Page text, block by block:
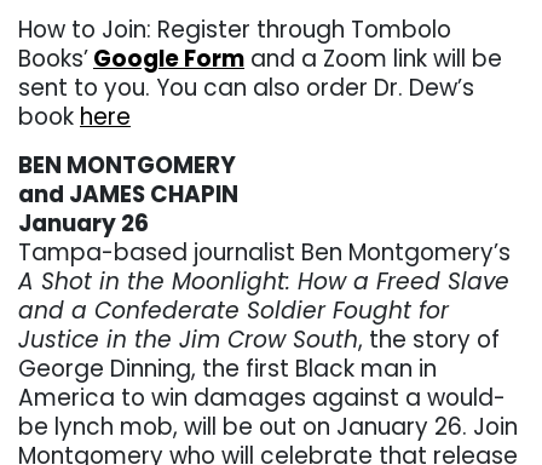
How to Join: Register through Tombolo
Books’Google Form and a Zoom link will be
sent to you. You can also order Dr. Dew’s
book here
BEN MONTGOMERY
and JAMES CHAPIN
January 26
Tampa-based journalist Ben Montgomery’s
A Shot in the Moonlight: How a Freed Slave
and a Confederate Soldier Fought for
Justice in the Jim Crow South, the story of
George Dinning, the first Black man in
America to win damages against a would-
be lynch mob, will be out on January 26. Join
Montgomery who will celebrate that release